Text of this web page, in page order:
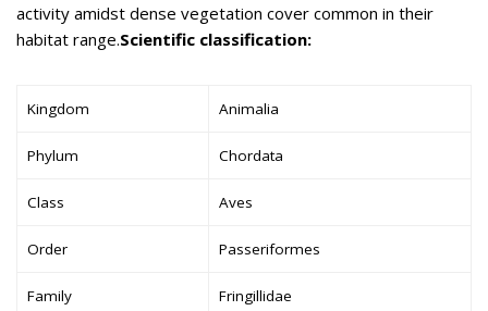
activity amidst dense vegetation cover common in their
habitat range.Scientific classification:
Kingdom Animalia
Phylum Chordata
Class Aves
Order Passeriformes
Family Fringillidae